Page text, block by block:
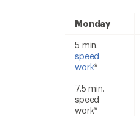
Monday
5 min.
speed
work*
7.5 min.
speed
work*